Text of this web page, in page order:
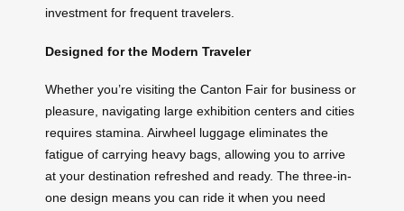
investment for frequent travelers.
Designed for the Modern Traveler
Whether you’re visiting the Canton Fair for business or
pleasure, navigating large exhibition centers and cities
requires stamina. Airwheel luggage eliminates the
fatigue of carrying heavy bags, allowing you to arrive
at your destination refreshed and ready. The three-in-
one design means you can ride it when you need